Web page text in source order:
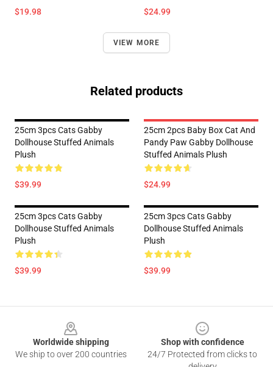
$19.98 $24.99
VIEW MORE
Related products
25cm 3pcs Cats Gabby
Dollhouse Stuffed Animals
Plush
$39.99
25cm 2pcs Baby Box Cat And
Pandy Paw Gabby Dollhouse
Stuffed Animals Plush
$24.99
25cm 3pcs Cats Gabby
Dollhouse Stuffed Animals
Plush
$39.99
25cm 3pcs Cats Gabby
Dollhouse Stuffed Animals
Plush
$39.99
Worldwide shipping
We ship to over 200 countries
Shop with confidence
24/7 Protected from clicks to